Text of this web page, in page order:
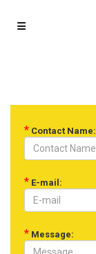
* Contact Name:
* E-mail:
* Message: